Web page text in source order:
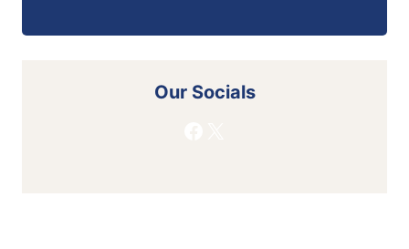
Our Socials